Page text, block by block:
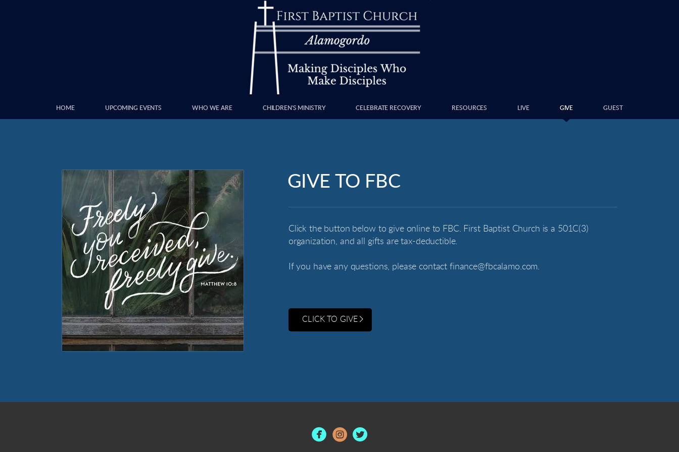
HOME UPCOMING EVENTS WHO WE ARE CHILDREN'S MINISTRY CELEBRATE RECOVERY RESOURCES LIVE GIVE GUEST
GIVE TO FBC
Click the button below to give online to FBC. First Baptist Church is a 501C(3)
organization, and all gifts are tax-deductible.
If you have any questions, please contact finance@fbcalamo.com.
CLICK TO GIVE
  